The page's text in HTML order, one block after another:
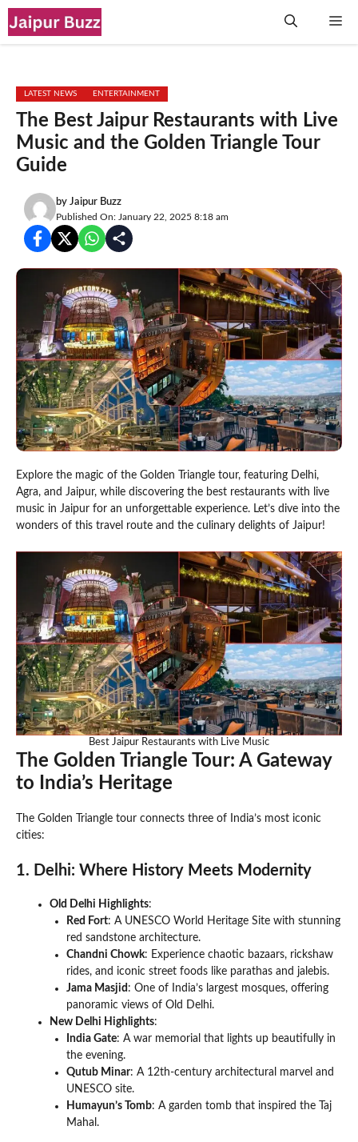
Skip
to
LATEST NEWS ENTERTAINMENT
The Best Jaipur Restaurants with Live
Music and the Golden Triangle Tour
Guide
by Jaipur Buzz
Published On: January 22, 2025 8:18 am
Explore the magic of the Golden Triangle tour, featuring Delhi,
Agra, and Jaipur, while discovering the best restaurants with live
music in Jaipur for an unforgettable experience. Let’s dive into the
wonders of this travel route and the culinary delights of Jaipur!
Best Jaipur Restaurants with Live Music
The Golden Triangle Tour: A Gateway
to India’s Heritage
The Golden Triangle tour connects three of India’s most iconic
cities:
1. Delhi: Where History Meets Modernity
Old Delhi Highlights:
Red Fort: A UNESCO World Heritage Site with stunning
red sandstone architecture.
Chandni Chowk: Experience chaotic bazaars, rickshaw
rides, and iconic street foods like parathas and jalebis.
Jama Masjid : One of India’s largest mosques, offering
panoramic views of Old Delhi.
New Delhi Highlights:
India Gate: A war memorial that lights up beautifully in
the evening.
Qutub Minar: A 12th-century architectural marvel and
UNESCO site.
Humayun’s Tomb: A garden tomb that inspired the Taj
Mahal.